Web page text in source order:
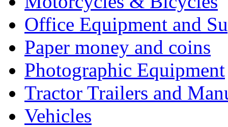
Office Equipment and
Paper money and coins
Photographic Equipment
Tractor Trailers and
Vehicles